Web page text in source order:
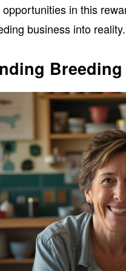
in this
business into reality.